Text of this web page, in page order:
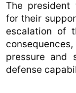
The president
for their
escalation of
pressure and
defense